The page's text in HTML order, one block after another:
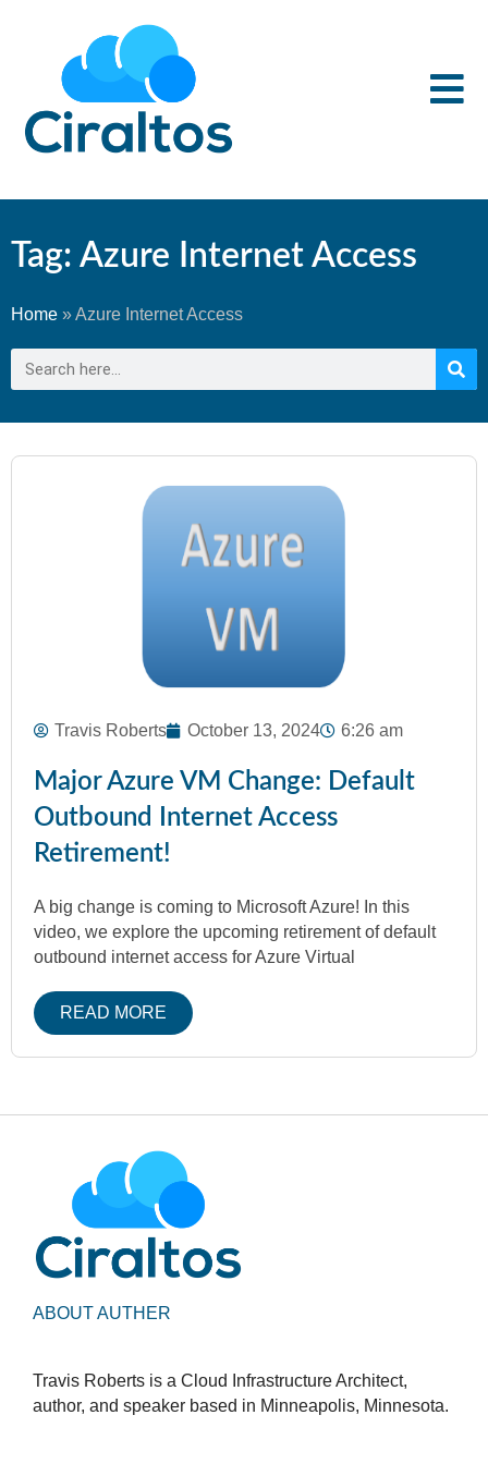
Tag: Azure Internet Access
Home »Azure Internet Access
Travis Roberts October 13, 2024 6:26 am
Major Azure VM Change: Default
Outbound Internet Access
Retirement!
A big change is coming to Microsoft Azure! In this
video, we explore the upcoming retirement of default
outbound internet access for Azure Virtual
READ MORE
ABOUT AUTHER
Travis Roberts is a Cloud Infrastructure Architect,
author, and speaker based in Minneapolis, Minnesota.